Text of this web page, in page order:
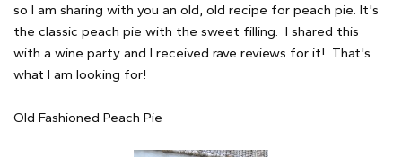
so I am sharing with you an old, old recipe for peach pie. It's
the classic peach pie with the sweet filling. I shared this
with a wine party and I received rave reviews for it! That's
what I am looking for!
Old Fashioned Peach Pie